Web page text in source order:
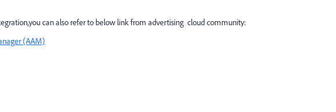
can also refer to below link from advertising cloud community:
(AAM)